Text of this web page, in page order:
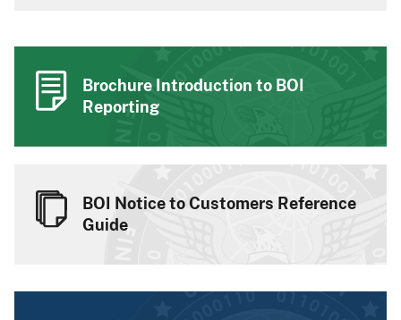
Brochure Introduction to BOI
Reporting
BOI Notice to Customers Reference
Guide